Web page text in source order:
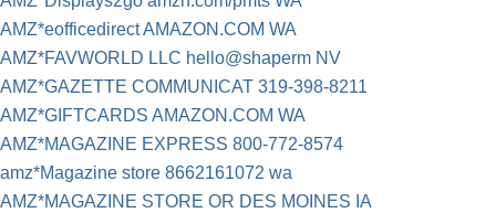
AMZ*eofficedirect AMAZON.COM WA
AMZ*FAVWORLD LLC hello@shaperm NV
AMZ*GAZETTE COMMUNICAT 319-398-8211
AMZ*GIFTCARDS AMAZON.COM WA
AMZ*MAGAZINE EXPRESS 800-772-8574
amz*Magazine store 8662161072 wa
AMZ*MAGAZINE STORE OR DES MOINES IA